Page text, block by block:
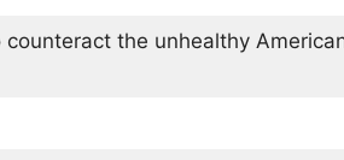
the unhealthy